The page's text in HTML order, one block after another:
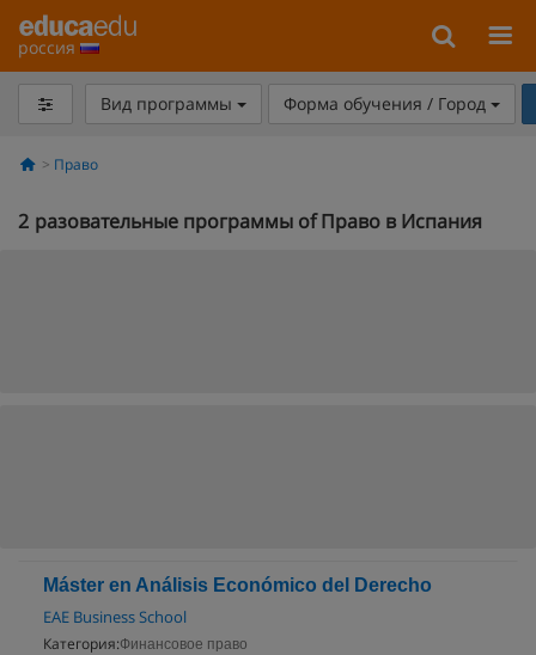
россия
Вид программы Форма обучения / Город
Право
2 разовательные программы of Право в Испания
Máster en Análisis Económico del Derecho
EAE Business School
Категория:Финансовое право